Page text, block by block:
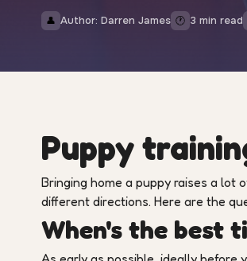
👤 Author: Darren James 🕐 3 min read
Puppy
Bringing home a puppy raises a lot
different directions. Here are the
When's the best